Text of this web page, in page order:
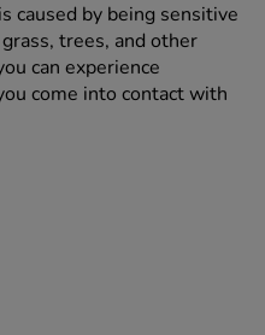
caused by being sensitive
trees, and other
can experience
come into contact with